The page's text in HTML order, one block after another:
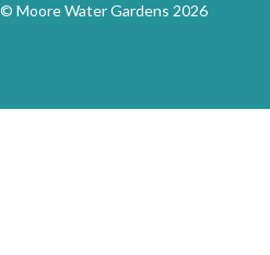
© Moore Water Gardens 2026